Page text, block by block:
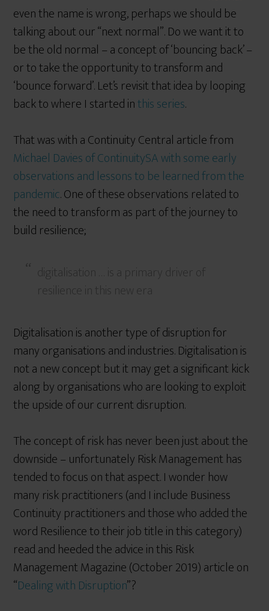
even the name is wrong, perhaps we should be
talking about our “next normal”. Do we want it to
be the old normal – a concept of ‘bouncing back’ –
or to take the opportunity to transform and
‘bounce forward’. Let’s revisit that idea by looping
back to where I started inthis series.
That was with a Continuity Central article from
Michael Davies of ContinuitySA with some early
observations and lessons to be learned from the
pandemic. One of these observations related to
the need to transform as part of the journey to
build resilience;
digitalisation … is a primary driver of
resilience in this new era
Digitalisation is another type of disruption for
many organisations and industries. Digitalisation is
not a new concept but it may get a significant kick
along by organisations who are looking to exploit
the upside of our current disruption.
The concept of risk has never been just about the
downside – unfortunately Risk Management has
tended to focus on that aspect. I wonder how
many risk practitioners (and I include Business
Continuity practitioners and those who added the
word Resilience to their job title in this category)
read and heeded the advice in this Risk
Management Magazine (October 2019) article on
“Dealing with Disruption”?